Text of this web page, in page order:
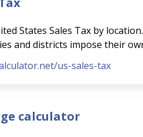
States Sales Tax by
and districts impose their
us-sales-tax
calculator